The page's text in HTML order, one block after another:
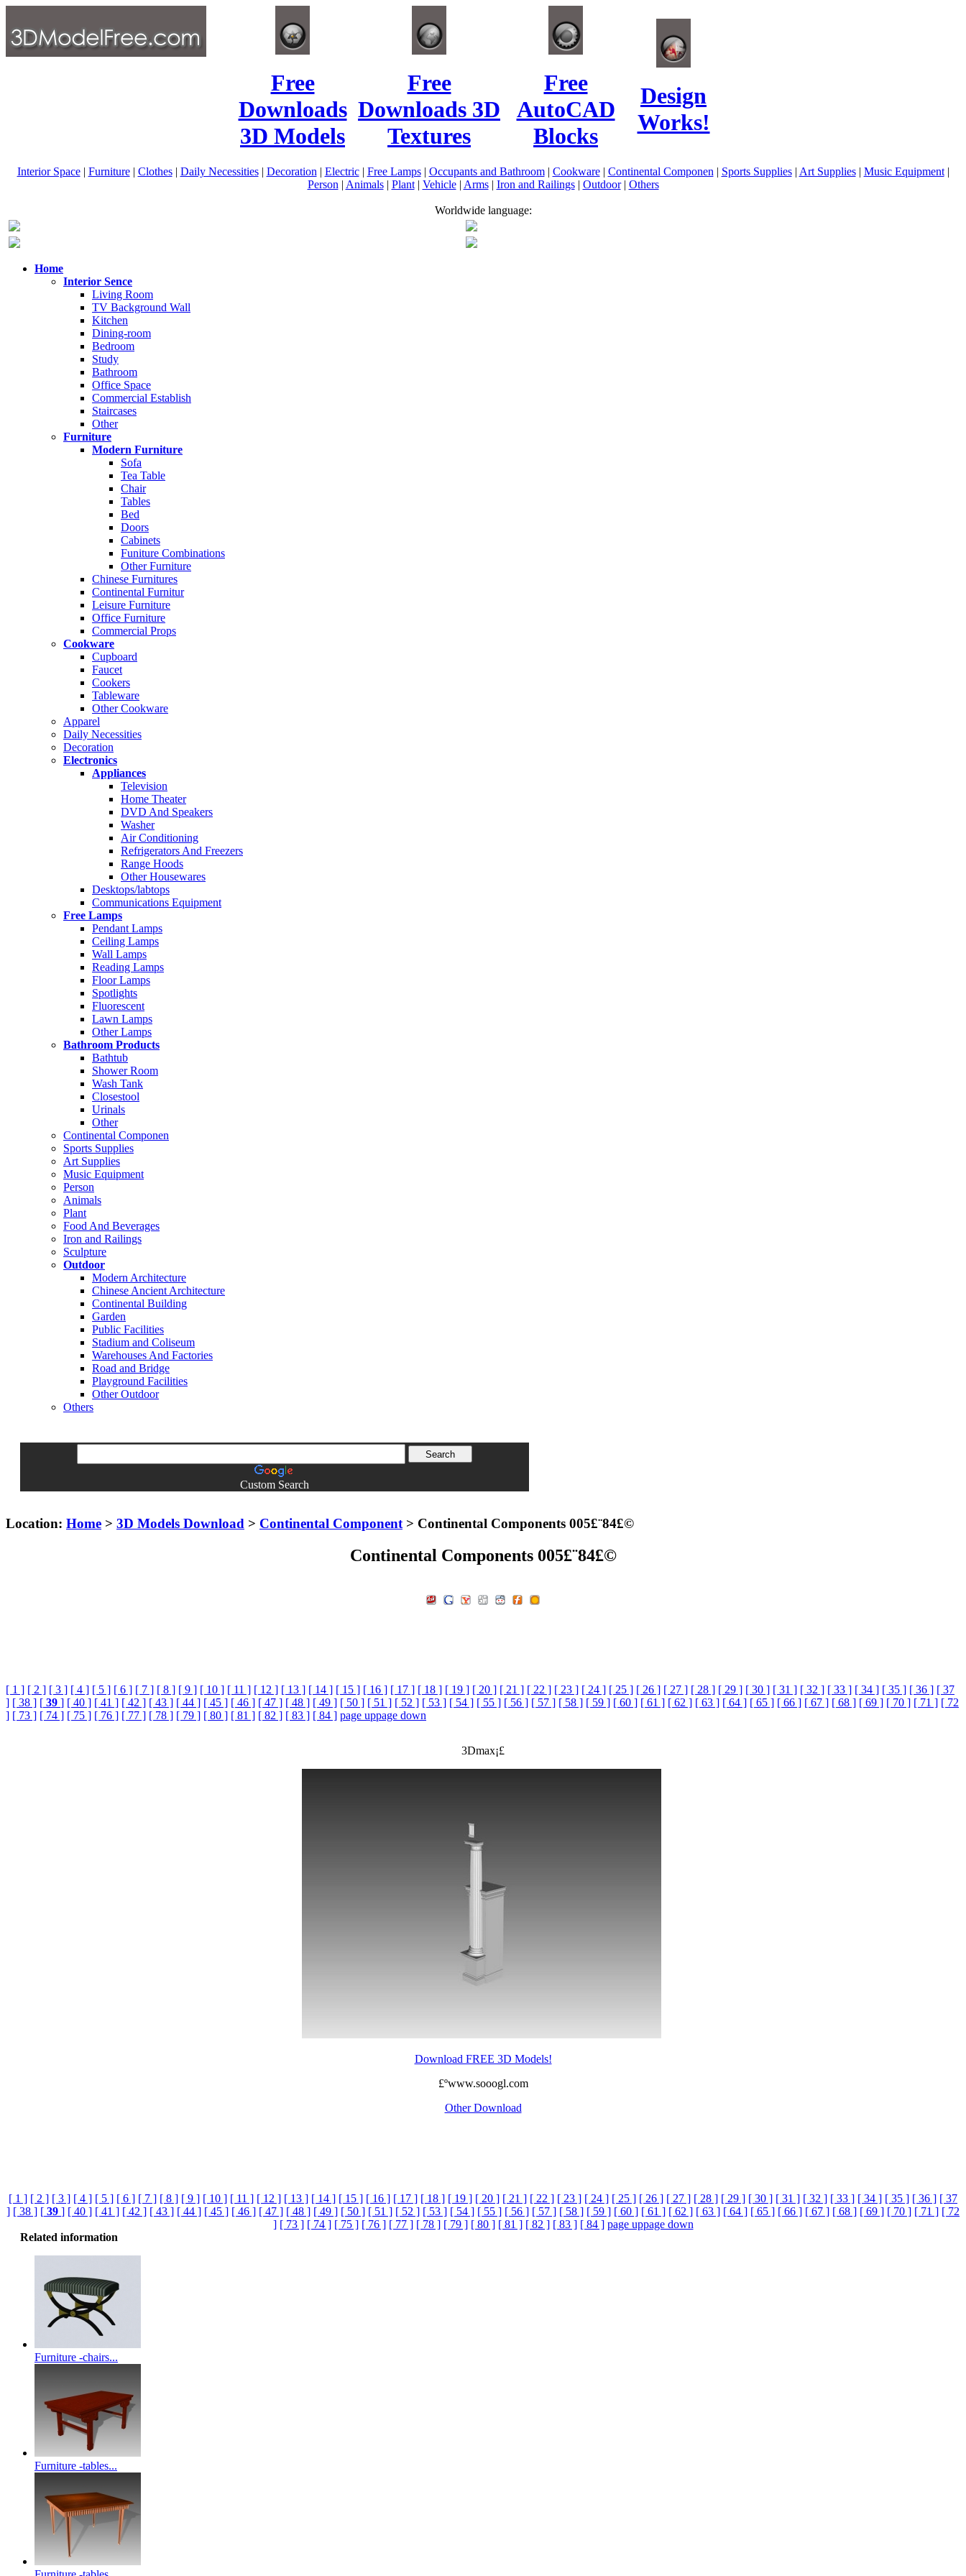
Free
Downloads
3D Models
Free
Downloads 3D
Textures
Free
AutoCAD
Blocks
Design
Works!
Interior Space| Furniture| Clothes| Daily Necessities| Decoration | Electric| Free Lamps| Occupants and Bathroom| Cookware| Continental Componen | Sports Supplies| Art Supplies| Music Equipment|
Person | Animals| Plant| Vehicle| Arms| Iron and Railings| Outdoor| Others
Worldwide language:
Home
Interior Sence
Living Room
TV Background Wall
Kitchen
Dining-room
Bedroom
Study
Bathroom
Office Space
Commercial Establish
Staircases
Other
Furniture
Modern Furniture
Sofa
Tea Table
Chair
Tables
Bed
Doors
Cabinets
Funiture Combinations
Other Furniture
Chinese Furnitures
Continental Furnitur
Leisure Furniture
Office Furniture
Commercial Props
Cookware
Cupboard
Faucet
Cookers
Tableware
Other Cookware
Apparel
Daily Necessities
Decoration
Electronics
Appliances
Television
Home Theater
DVD And Speakers
Washer
Air Conditioning
Refrigerators And Freezers
Range Hoods
Other Housewares
Desktops/labtops
Communications Equipment
Free Lamps
Pendant Lamps
Ceiling Lamps
Wall Lamps
Reading Lamps
Floor Lamps
Spotlights
Fluorescent
Lawn Lamps
Other Lamps
Bathroom Products
Bathtub
Shower Room
Wash Tank
Closestool
Urinals
Other
Continental Componen
Sports Supplies
Art Supplies
Music Equipment
Person
Animals
Plant
Food And Beverages
Iron and Railings
Sculpture
Outdoor
Modern Architecture
Chinese Ancient Architecture
Continental Building
Garden
Public Facilities
Stadium and Coliseum
Warehouses And Factories
Road and Bridge
Playground Facilities
Other Outdoor
Others
Custom Search
Location: Home > 3D Models Download > Continental Component > Continental Components 005£¨84£©
Continental Components 005£¨84£©
[ 1 ] [ 2 ] [ 3 ] [ 4 ] [ 5 ] [ 6 ] [ 7 ] [ 8 ] [ 9 ] [ 10 ] [ 11 ] [ 12 ] [ 13 ] [ 14 ] [ 15 ] [ 16 ] [ 17 ] [ 18 ] [ 19 ] [ 20 ] [ 21 ] [ 22 ] [ 23 ] [ 24 ] [ 25 ] [ 26 ] [ 27 ] [ 28 ] [ 29 ] [ 30 ] [ 31 ] [ 32 ] [ 33 ] [ 34 ] [ 35 ] [ 36 ] [ 37
] [ 38 ] [ 39 ] [ 40 ] [ 41 ] [ 42 ] [ 43 ] [ 44 ] [ 45 ] [ 46 ] [ 47 ] [ 48 ] [ 49 ] [ 50 ] [ 51 ] [ 52 ] [ 53 ] [ 54 ] [ 55 ] [ 56 ] [ 57 ] [ 58 ] [ 59 ] [ 60 ] [ 61 ] [ 62 ] [ 63 ] [ 64 ] [ 65 ] [ 66 ] [ 67 ] [ 68 ] [ 69 ] [ 70 ] [ 71 ] [ 72
] [ 73 ] [ 74 ] [ 75 ] [ 76 ] [ 77 ] [ 78 ] [ 79 ] [ 80 ] [ 81 ] [ 82 ] [ 83 ] [ 84 ] page uppage down
3Dmax¡£
Download FREE 3D Models!
£ºwww.sooogl.com
Other Download
[ 1 ] [ 2 ] [ 3 ] [ 4 ] [ 5 ] [ 6 ] [ 7 ] [ 8 ] [ 9 ] [ 10 ] [ 11 ] [ 12 ] [ 13 ] [ 14 ] [ 15 ] [ 16 ] [ 17 ] [ 18 ] [ 19 ] [ 20 ] [ 21 ] [ 22 ] [ 23 ] [ 24 ] [ 25 ] [ 26 ] [ 27 ] [ 28 ] [ 29 ] [ 30 ] [ 31 ] [ 32 ] [ 33 ] [ 34 ] [ 35 ] [ 36 ] [ 37
] [ 38 ] [ 39 ] [ 40 ] [ 41 ] [ 42 ] [ 43 ] [ 44 ] [ 45 ] [ 46 ] [ 47 ] [ 48 ] [ 49 ] [ 50 ] [ 51 ] [ 52 ] [ 53 ] [ 54 ] [ 55 ] [ 56 ] [ 57 ] [ 58 ] [ 59 ] [ 60 ] [ 61 ] [ 62 ] [ 63 ] [ 64 ] [ 65 ] [ 66 ] [ 67 ] [ 68 ] [ 69 ] [ 70 ] [ 71 ] [ 72
] [ 73 ] [ 74 ] [ 75 ] [ 76 ] [ 77 ] [ 78 ] [ 79 ] [ 80 ] [ 81 ] [ 82 ] [ 83 ] [ 84 ] page uppage down
Related information
Furniture -chairs...
Furniture -tables...